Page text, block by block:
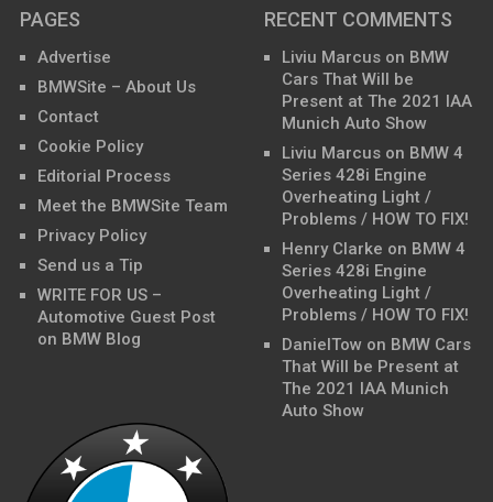
PAGES
Advertise
BMWSite – About Us
Contact
Cookie Policy
Editorial Process
Meet the BMWSite Team
Privacy Policy
Send us a Tip
WRITE FOR US –
Automotive Guest Post
on BMW Blog
RECENT COMMENTS
Liviu Marcus on BMW
Cars That Will be
Present at The 2021 IAA
Munich Auto Show
Liviu Marcus on BMW 4
Series 428i Engine
Overheating Light /
Problems / HOW TO FIX!
Henry Clarke on BMW 4
Series 428i Engine
Overheating Light /
Problems / HOW TO FIX!
DanielTow on BMW Cars
That Will be Present at
The 2021 IAA Munich
Auto Show